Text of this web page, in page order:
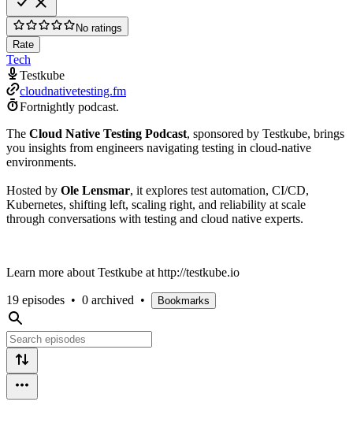
No ratings
Rate
Tech
Testkube
cloudnativetesting.fm
Fortnightly podcast.
The Cloud Native Testing Podcast, sponsored by Testkube, brings
you insights from engineers navigating testing in cloud-native
environments.
Hosted by Ole Lensmar, it explores test automation, CI/CD,
Kubernetes, shifting left, scaling right, and reliability at scale
through conversations with testing and cloud native experts.
Learn more about Testkube at http://testkube.io
19 episodes • 0 archived • Bookmarks